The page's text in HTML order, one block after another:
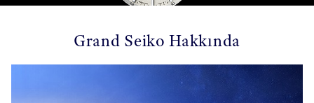
Grand Seiko Hakkında